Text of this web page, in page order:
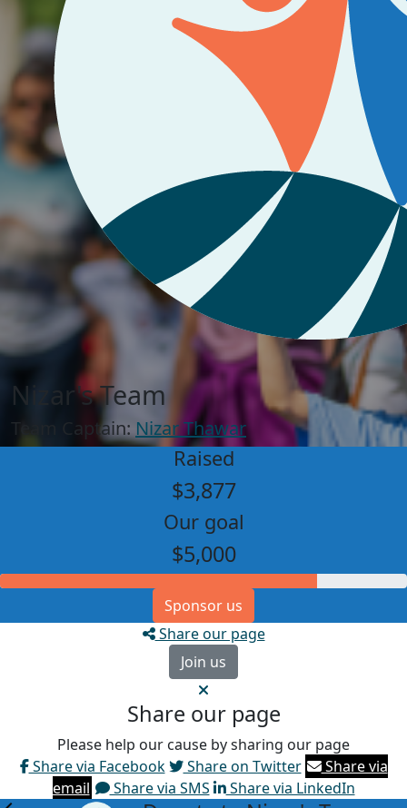
Nizar's Team
Team Captain: Nizar Thawar
Raised
$3,877
Our goal
$5,000
Sponsor us
Share our page
Join us
Share our page
Please help our cause by sharing our page
Share via Facebook
Share on Twitter
Share via
email
Share via SMS Share via LinkedIn